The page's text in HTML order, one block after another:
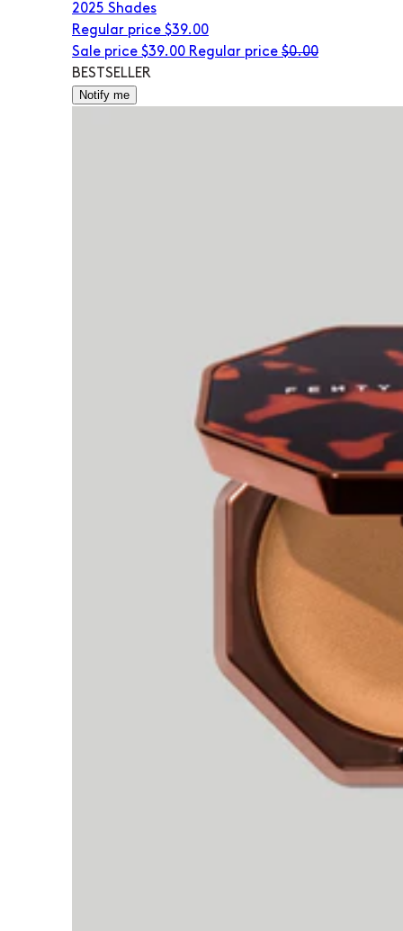
2025 Shades
Regular price $39.00
Sale price $39.00 Regular price $0.00
BESTSELLER
Notify me